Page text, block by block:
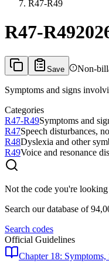
R47-R49
R47-R49
Save Non-
Symptoms and signs
Categories
R47-R49Symptoms and
R47Speech disturbances,
R48Dyslexia and other
R49Voice and resonance
Not the code you're
Search our database of
Search codes
Official Guidelines
Chapter 18: